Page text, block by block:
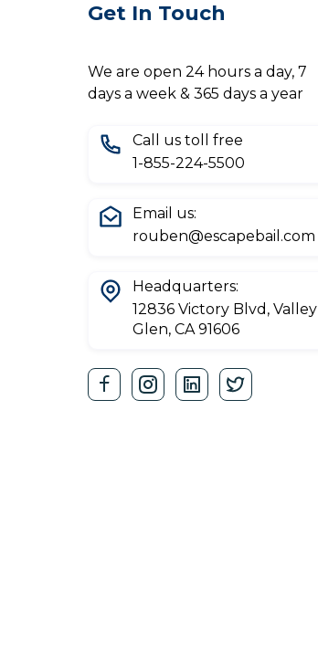
Get In Touch
We are open 24 hours a day, 7
days a week & 365 days a year
Call us toll free
1-855-224-5500
Email us:
rouben@escapebail.com
Headquarters:
12836 Victory Blvd, Valley
Glen, CA 91606